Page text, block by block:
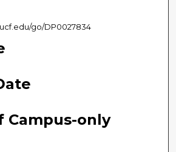
go/DP0027834
Campus-only